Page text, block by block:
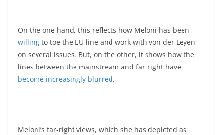
On the one hand, this reflects how Meloni has been
willing to toe the EU line and work with von der Leyen
on several issues. But, on the other, it shows how the
lines between the mainstream and far-right have
become increasingly blurred.
Meloni’s far-right views, which she has depicted as